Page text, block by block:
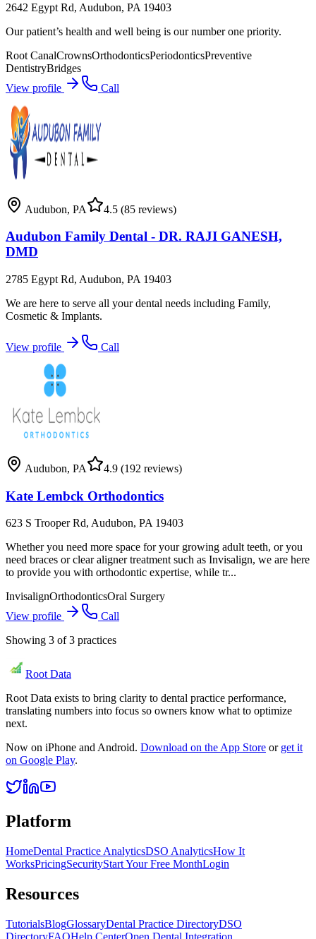
2642 Egypt Rd, Audubon, PA 19403
Our patient’s health and well being is our number one priority.
Root CanalCrownsOrthodonticsPeriodonticsPreventive
DentistryBridges
View profile
Call
Audubon, PA 4.5 (85 reviews)
Audubon Family Dental - DR. RAJI GANESH,
DMD
2785 Egypt Rd, Audubon, PA 19403
We are here to serve all your dental needs including Family,
Cosmetic & Implants.
View profile Call
Audubon, PA 4.9 (192 reviews)
Kate Lembck Orthodontics
623 S Trooper Rd, Audubon, PA 19403
Whether you need more space for your growing adult teeth, or you
need braces or clear aligner treatment such as Invisalign, we are here
to provide you with orthodontic expertise, while tr...
InvisalignOrthodonticsOral Surgery
View profile
Call
Showing 3 of3 practices
Root Data
Root Data exists to bring clarity to dental practice performance,
translating numbers into focus so owners know what to optimize
next.
Now on iPhone and Android. Download on the App Store or get it
on Google Play.
Platform
HomeDental Practice AnalyticsDSO AnalyticsHow It
WorksPricingSecurityStart Your Free MonthLogin
Resources
TutorialsBlogGlossaryDental Practice DirectoryDSO
DirectoryFAQHelp CenterOpen Dental Integration